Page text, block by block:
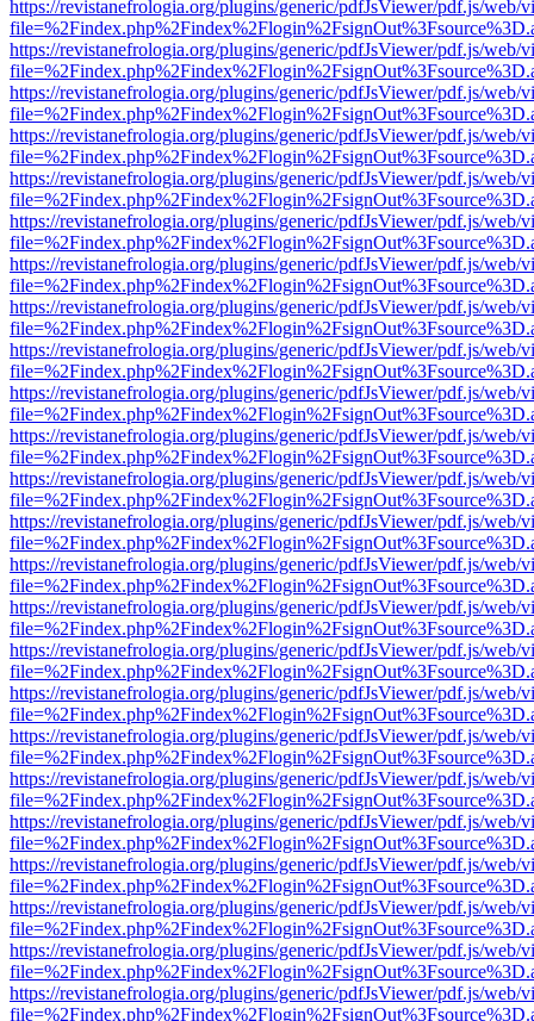
https://revistanefrologia.org/plugins/generic/pdfJsViewer/pdf.js/web/
https://revistanefrologia.org/plugins/generic/pdfJsViewer/pdf.js/web/
https://revistanefrologia.org/plugins/generic/pdfJsViewer/pdf.js/web/
https://revistanefrologia.org/plugins/generic/pdfJsViewer/pdf.js/web/
https://revistanefrologia.org/plugins/generic/pdfJsViewer/pdf.js/web/
https://revistanefrologia.org/plugins/generic/pdfJsViewer/pdf.js/web/
https://revistanefrologia.org/plugins/generic/pdfJsViewer/pdf.js/web/
https://revistanefrologia.org/plugins/generic/pdfJsViewer/pdf.js/web/
https://revistanefrologia.org/plugins/generic/pdfJsViewer/pdf.js/web/
https://revistanefrologia.org/plugins/generic/pdfJsViewer/pdf.js/web/
https://revistanefrologia.org/plugins/generic/pdfJsViewer/pdf.js/web/
https://revistanefrologia.org/plugins/generic/pdfJsViewer/pdf.js/web/
https://revistanefrologia.org/plugins/generic/pdfJsViewer/pdf.js/web/
https://revistanefrologia.org/plugins/generic/pdfJsViewer/pdf.js/web/
https://revistanefrologia.org/plugins/generic/pdfJsViewer/pdf.js/web/
https://revistanefrologia.org/plugins/generic/pdfJsViewer/pdf.js/web/
https://revistanefrologia.org/plugins/generic/pdfJsViewer/pdf.js/web/
https://revistanefrologia.org/plugins/generic/pdfJsViewer/pdf.js/web/
https://revistanefrologia.org/plugins/generic/pdfJsViewer/pdf.js/web/
https://revistanefrologia.org/plugins/generic/pdfJsViewer/pdf.js/web/
https://revistanefrologia.org/plugins/generic/pdfJsViewer/pdf.js/web/
https://revistanefrologia.org/plugins/generic/pdfJsViewer/pdf.js/web/
https://revistanefrologia.org/plugins/generic/pdfJsViewer/pdf.js/web/
https://revistanefrologia.org/plugins/generic/pdfJsViewer/pdf.js/web/